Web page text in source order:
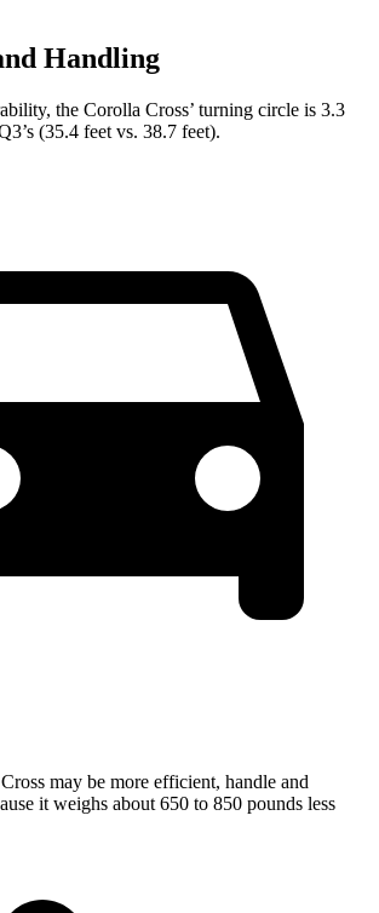
Handling
the Corolla Cross’ turning circle is 3.3
(35.4 feet vs. 38.7 feet).
may be more efficient, handle and
it weighs about 650 to 850 pounds less